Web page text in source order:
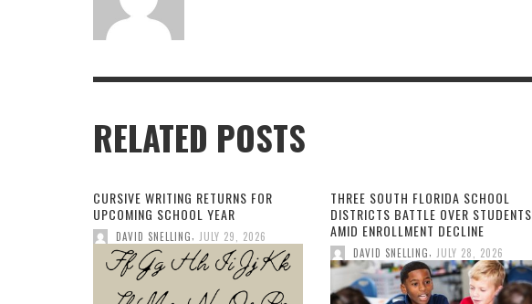
RELATED POSTS
CURSIVE WRITING RETURNS FOR
UPCOMING SCHOOL YEAR
DAVID SNELLING, JULY 29, 2026
THREE SOUTH FLORIDA SCHOOL
DISTRICTS BATTLE OVER STUDENTS
AMID ENROLLMENT DECLINE
DAVID SNELLING, JULY 28, 2026